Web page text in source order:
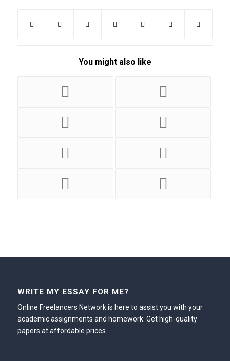
You might also like
WRITE MY ESSAY FOR ME?
Online Freelancers Network is here to assist you with your
academic assignments and homework. Get high-quality
papers at affordable prices.